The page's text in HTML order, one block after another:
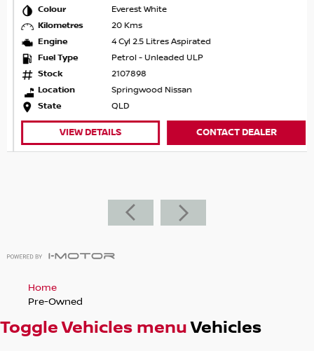
Colour
Everest White
Kilometres
20 Kms
Engine
4 Cyl 2.5 Litres Aspirated
Fuel Type
Petrol - Unleaded ULP
Stock
2107898
Location
Springwood Nissan
State
QLD
VIEW DETAILS CONTACT DEALER
Home
Pre-Owned
Toggle Vehicles menuVehicles